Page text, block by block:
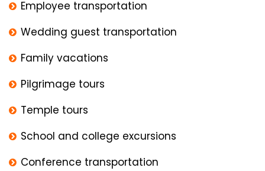
Employee transportation
Wedding guest transportation
Family vacations
Pilgrimage tours
Temple tours
School and college excursions
Conference transportation